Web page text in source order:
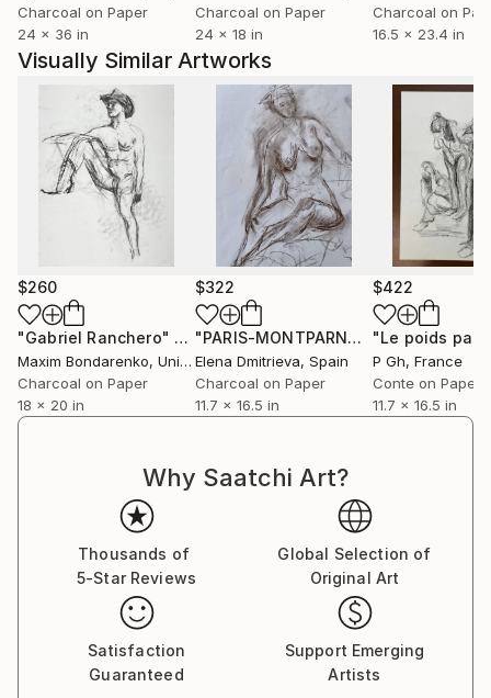
Charcoal on Paper
24 x 36 in
Charcoal on Paper
24 x 18 in
Charcoal on
16.5 x 23.4 in
Visually Similar Artworks
$260
"Gabriel Ranchero" Drawing
Maxim Bondarenko, United States
Charcoal on Paper
18 x 20 in
$322
"PARIS-MONTPARNASSE/sketch 2/ Academie de la Grande Chavmiere"
Elena Dmitrieva, Spain
Charcoal on Paper
11.7 x 16.5 in
$422
"Le poids
P Gh, France
Conte on Paper
11.7 x 16.5 in
Why Saatchi Art?
Thousands of
5-Star Reviews
Global Selection of
Original Art
Satisfaction
Guaranteed
Support Emerging
Artists